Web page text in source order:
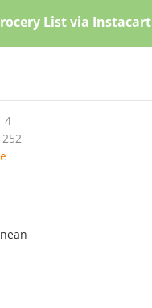
List via Instacart
4
252